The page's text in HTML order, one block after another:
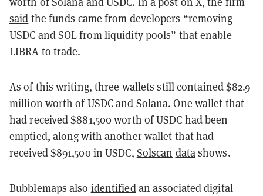
said the funds came from developers “removing
USDC and SOL from liquidity pools” that enable
LIBRA to trade.
As of this writing, three wallets still contained $82.9
million worth of USDC and Solana. One wallet that
had received $881,500 worth of USDC had been
emptied, along with another wallet that had
received $891,500 in USDC, Solscan datashows.
Bubblemaps also identifiedan associated digital